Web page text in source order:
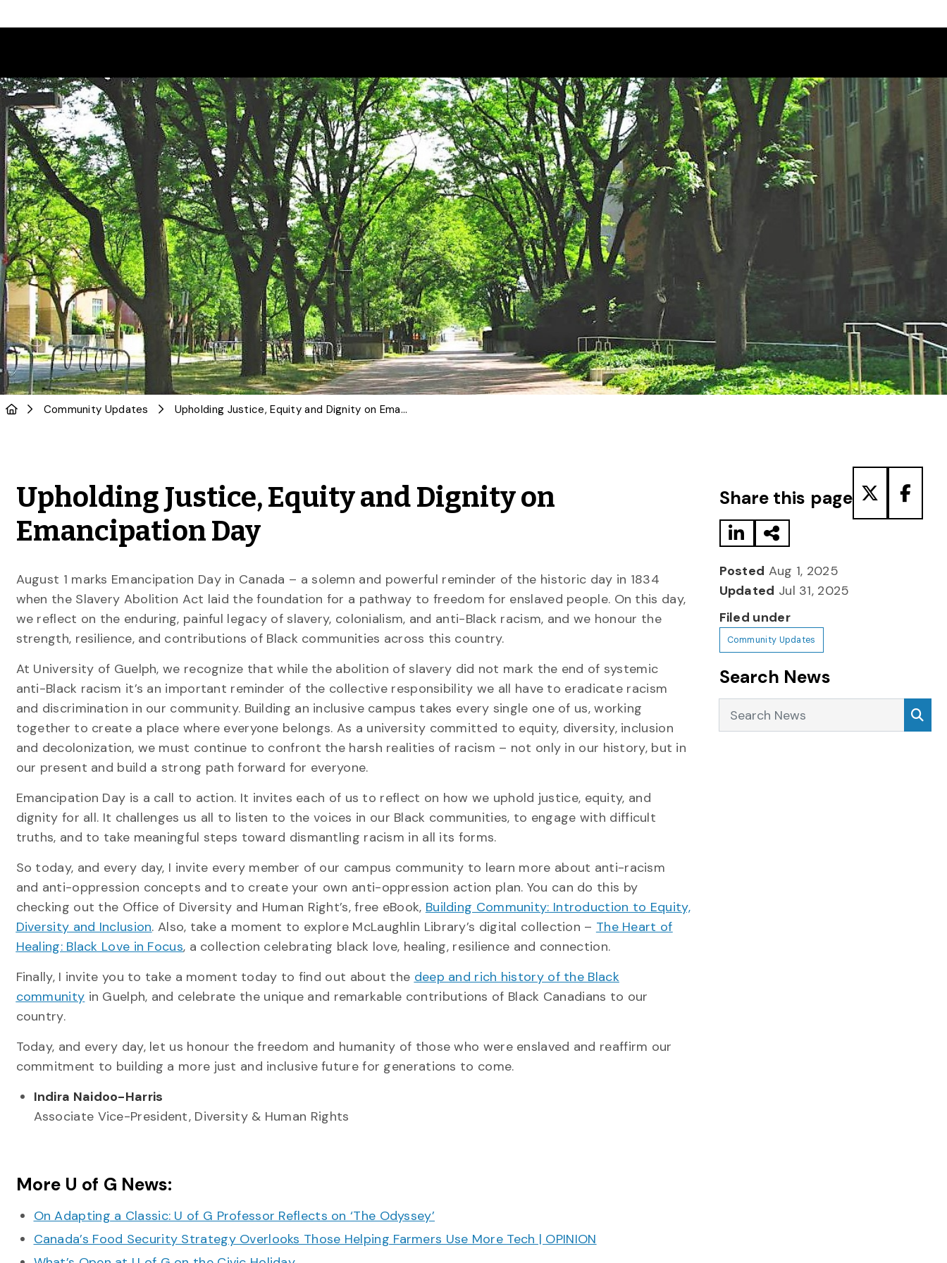
Community Updates Upholding Justice, Equity and Dignity on Emancipation Day
Upholding Justice, Equity and Dignity on
Emancipation Day
August 1 marks Emancipation Day in Canada – a solemn and powerful reminder of the historic day in 1834
when the Slavery Abolition Act laid the foundation for a pathway to freedom for enslaved people. On this day,
we reflect on the enduring, painful legacy of slavery, colonialism, and anti-Black racism, and we honour the
strength, resilience, and contributions of Black communities across this country.
At University of Guelph, we recognize that while the abolition of slavery did not mark the end of systemic
anti-Black racism it’s an important reminder of the collective responsibility we all have to eradicate racism
and discrimination in our community. Building an inclusive campus takes every single one of us, working
together to create a place where everyone belongs. As a university committed to equity, diversity, inclusion
and decolonization, we must continue to confront the harsh realities of racism – not only in our history, but in
our present and build a strong path forward for everyone.
Emancipation Day is a call to action. It invites each of us to reflect on how we uphold justice, equity, and
dignity for all. It challenges us all to listen to the voices in our Black communities, to engage with difficult
truths, and to take meaningful steps toward dismantling racism in all its forms.
So today, and every day, I invite every member of our campus community to learn more about anti-racism
and anti-oppression concepts and to create your own anti-oppression action plan. You can do this by
checking out the Office of Diversity and Human Right’s, free eBook, Building Community: Introduction to Equity,
Diversity and Inclusion. Also, take a moment to explore McLaughlin Library’s digital collection – The Heart of
Healing: Black Love in Focus, a collection celebrating black love, healing, resilience and connection.
Finally, I invite you to take a moment today to find out about the deep and rich history of the Black
community in Guelph, and celebrate the unique and remarkable contributions of Black Canadians to our
country.
Today, and every day, let us honour the freedom and humanity of those who were enslaved and reaffirm our
commitment to building a more just and inclusive future for generations to come.
Indira Naidoo-Harris
Associate Vice-President, Diversity & Human Rights
More U of G News:
On Adapting a Classic: U of G Professor Reflects on ‘The Odyssey’
Canada’s Food Security Strategy Overlooks Those Helping Farmers Use More Tech | OPINION
Share this page
Posted Aug 1, 2025
Updated Jul 31, 2025
Filed under
Community Updates
Search News
Search News